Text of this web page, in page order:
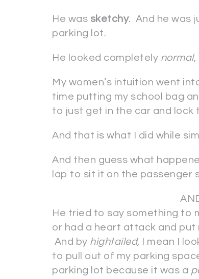
He was sketchy. And he was
parking lot.
He looked completely normal,
My women’s intuition went
time putting my school bag
to just get in the car and lock
And that is what I did while
And then guess what
lap to sit it on the passenger
He tried to say something to
or had a heart attack and put
And by hightailed, I mean I
to pull out of my parking
parking lot because it was a